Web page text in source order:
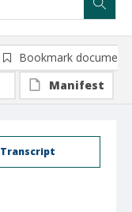
Transcript
Bookmark document
Manifest